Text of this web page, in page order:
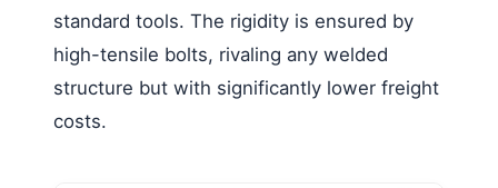
standard tools. The rigidity is ensured by
high-tensile bolts, rivaling any welded
structure but with significantly lower freight
costs.